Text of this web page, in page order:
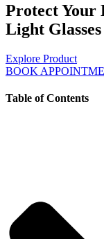
Protect Your
Light
Explore Product
BOOK
Table of Contents